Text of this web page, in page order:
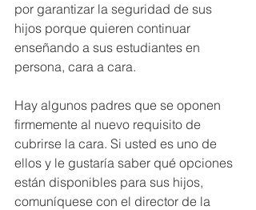
por garantizar la seguridad de sus
hijos porque quieren continuar
enseñando a sus estudiantes en
persona, cara a cara.
Hay algunos padres que se oponen
firmemente al nuevo requisito de
cubrirse la cara. Si usted es uno de
ellos y le gustaría saber qué opciones
están disponibles para sus hijos,
comuníquese con el director de la